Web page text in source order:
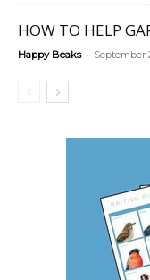
HOW TO HELP
Happy Beaks - September